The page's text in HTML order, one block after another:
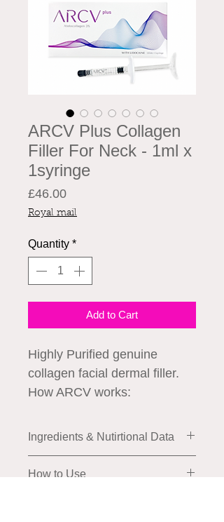
ARCV Plus Collagen
Filler For Neck - 1ml x
1syringe
£46.00Price
Royal mail
Quantity *
Add to Cart
Highly Purified genuine
collagen facial dermal filler.
How ARCV works:
wrinkled areas and some
supplementing collagen.
Ingredients & Nutirtional Data
How to Use